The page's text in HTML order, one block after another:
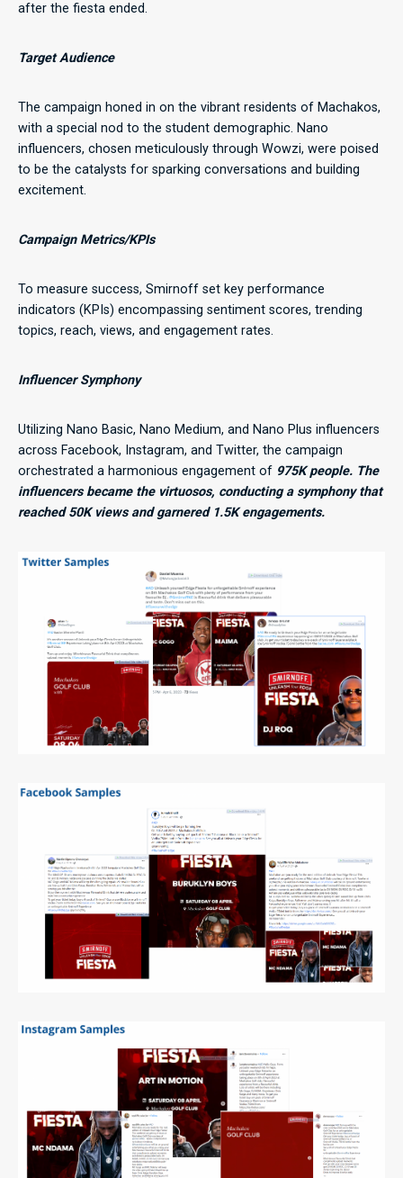
after the fiesta ended.
Target Audience
The campaign honed in on the vibrant residents of Machakos,
with a special nod to the student demographic. Nano
influencers, chosen meticulously through Wowzi, were poised
to be the catalysts for sparking conversations and building
excitement.
Campaign Metrics/KPIs
To measure success, Smirnoff set key performance
indicators (KPIs) encompassing sentiment scores, trending
topics, reach, views, and engagement rates.
Influencer Symphony
Utilizing Nano Basic, Nano Medium, and Nano Plus influencers
across Facebook, Instagram, and Twitter, the campaign
orchestrated a harmonious engagement of 975K people. The
influencers became the virtuosos, conducting a symphony that
reached 50K views and garnered 1.5K engagements.